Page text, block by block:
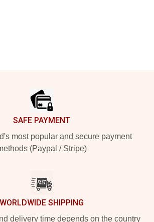
SAFE PAYMENT
most popular and secure payment
(Paypal / Stripe)
WORLDWIDE SHIPPING
delivery time depends on the country